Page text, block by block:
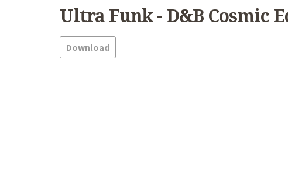
Ultra Funk - D&B Cosmic
Download